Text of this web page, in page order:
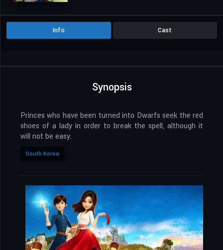
Info Cast
Synopsis
Princes who have been turned into Dwarfs seek the red
shoes of a lady in order to break the spell, although it
will not be easy.
South Korea